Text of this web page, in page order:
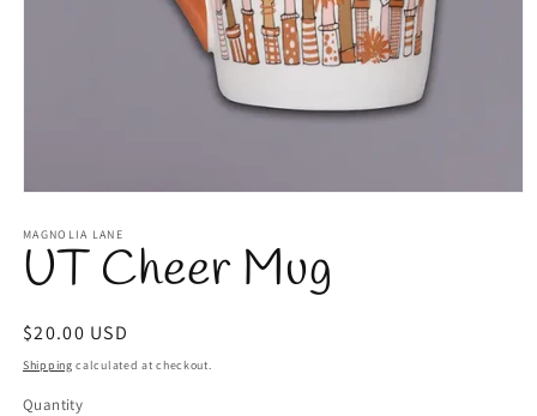
1
in
modal
MAGNOLIA LANE
UT Cheer Mug
Regular
price
$20.00 USD
Shipping calculated at checkout.
Quantity
Quantity